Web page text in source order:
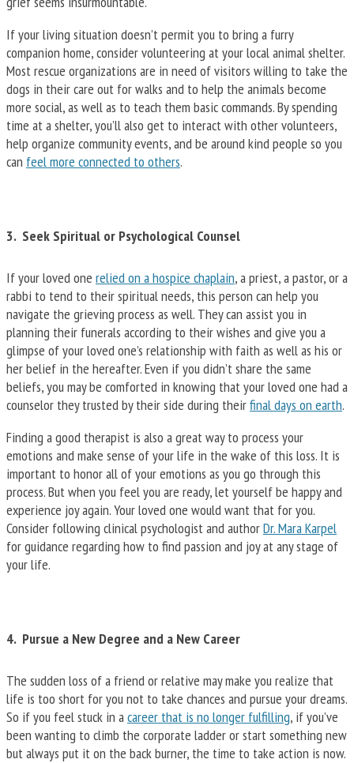
If your living situation doesn’t permit you to bring a furry
companion home, consider volunteering at your local animal shelter.
Most rescue organizations are in need of visitors willing to take the
dogs in their care out for walks and to help the animals become
more social, as well as to teach them basic commands. By spending
time at a shelter, you’ll also get to interact with other volunteers,
help organize community events, and be around kind people so you
can feel more connected to others.
3. Seek Spiritual or Psychological Counsel
If your loved one relied on a hospice chaplain, a priest, a pastor, or a
rabbi to tend to their spiritual needs, this person can help you
navigate the grieving process as well. They can assist you in
planning their funerals according to their wishes and give you a
glimpse of your loved one’s relationship with faith as well as his or
her belief in the hereafter. Even if you didn’t share the same
beliefs, you may be comforted in knowing that your loved one had a
counselor they trusted by their side during theirfinal days on earth.
Finding a good therapist is also a great way to process your
emotions and make sense of your life in the wake of this loss. It is
important to honor all of your emotions as you go through this
process. But when you feel you are ready, let yourself be happy and
experience joy again. Your loved one would want that for you.
Consider following clinical psychologist and authorDr. Mara Karpel
for guidance regarding how to find passion and joy at any stage of
your life.
4. Pursue a New Degree and a New Career
The sudden loss of a friend or relative may make you realize that
life is too short for you not to take chances and pursue your dreams.
So if you feel stuck in acareer that is no longer fulfilling, if you’ve
been wanting to climb the corporate ladder or start something new
but always put it on the back burner, the time to take action is now.